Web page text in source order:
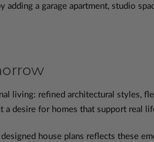
a garage apartment, studio
living: refined architectural styles,
a desire for homes that support real
house plans reflects these